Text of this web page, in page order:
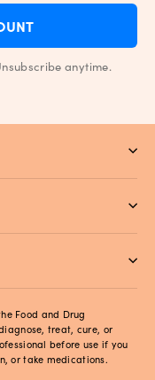
anytime.
Food and Drug
treat, cure, or
before use if you
or take medications.